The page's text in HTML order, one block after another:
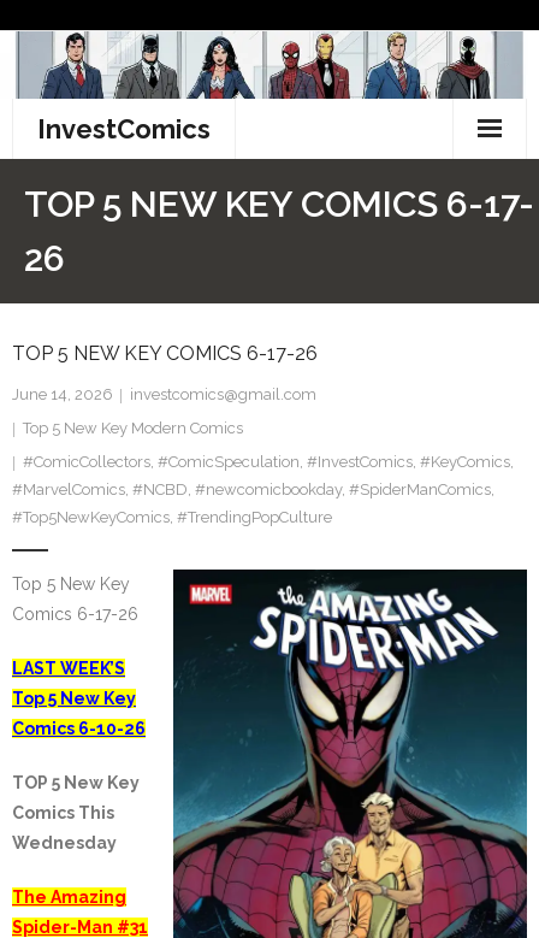
content
InvestComics
Facebook
Pinterest
Twitter
TOP 5 NEW KEY COMICS 6-17-
26
TOP 5 NEW KEY COMICS 6-17-26
June 14, 2026
investcomics@gmail.com
Top 5 New Key Modern Comics
#ComicCollectors, #ComicSpeculation, #InvestComics, #KeyComics,
#MarvelComics, #NCBD, #newcomicbookday, #SpiderManComics,
#Top5NewKeyComics, #TrendingPopCulture
Top 5 New Key
Comics 6-17-26
LAST WEEK’S
Top 5 New Key
Comics 6-10-26
TOP 5 New Key
Comics This
Wednesday
The Amazing
Spider-Man #31